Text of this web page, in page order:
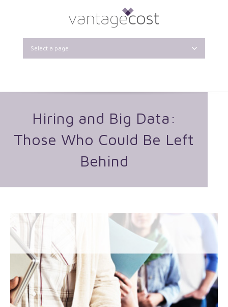
Select a page
Hiring and Big Data:
Those Who Could Be Left
Behind